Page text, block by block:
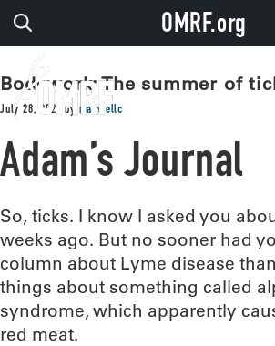
Bodywork: The summer of
July 28, 2026 by maxwellc
Adam’s Journal
So, ticks. I know I asked you
weeks ago. But no sooner had
column about Lyme disease
things about something called
syndrome, which apparently
red meat.
OMRF.org